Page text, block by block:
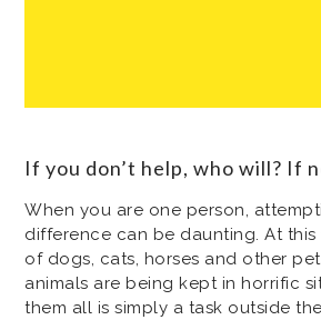
If you don’t help, who will? If
When you are one person,
difference can be daunting. At this
of dogs, cats, horses and other
animals are being kept in horrific
them all is simply a task outside